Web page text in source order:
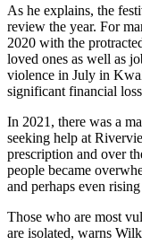
As he explains, the
review the year. For
2020 with the
loved ones as well as
violence in July in
significant financial
In 2021, there was a
seeking help at
prescription and over
people became
and perhaps even
Those who are most
are isolated, warns